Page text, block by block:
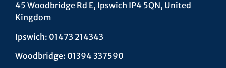
45 Woodbridge Rd E, Ipswich IP4 5QN, United
Kingdom
Ipswich: 01473 214343
Woodbridge: 01394 337590